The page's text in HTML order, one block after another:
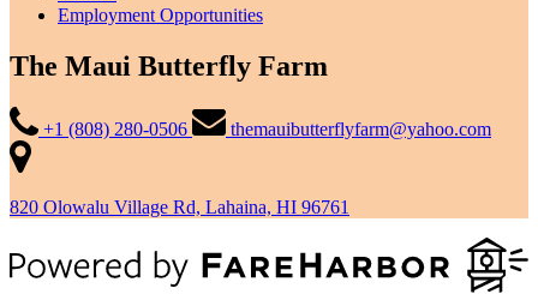
Employment Opportunities
The Maui Butterfly Farm
+1 (808) 280-0506 themauibutterflyfarm@yahoo.com
820 Olowalu Village Rd, Lahaina, HI 96761